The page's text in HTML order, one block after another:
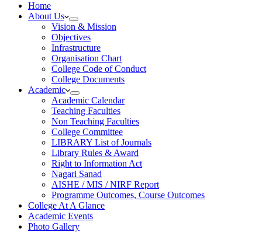
Home
About Us
Vision & Mission
Objectives
Infrastructure
Organisation Chart
College Code of Conduct
College Documents
Academic
Academic Calendar
Teaching Faculties
Non Teaching Faculties
College Committee
LIBRARY List of Journals
Library Rules & Award
Right to Information Act
Nagari Sanad
AISHE / MIS / NIRF Report
Programme Outcomes, Course Outcomes
College At A Glance
Academic Events
Photo Gallery